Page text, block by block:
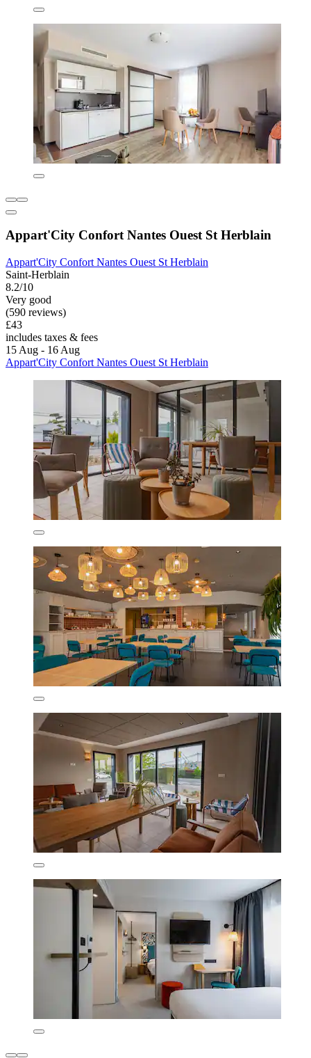
Appart'City Confort Nantes Ouest St Herblain
Appart'City Confort Nantes Ouest St Herblain
Saint-Herblain
8.2/10
Very good
(590 reviews)
£43
includes taxes & fees
15 Aug - 16 Aug
Appart'City Confort Nantes Ouest St Herblain